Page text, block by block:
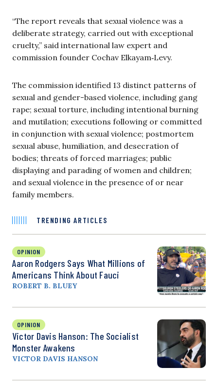
“The report reveals that sexual violence was a
deliberate strategy, carried out with exceptional
cruelty,” said international law expert and
commission founder Cochav Elkayam‑Levy.
The commission identified 13 distinct patterns of
sexual and gender-based violence, including gang
rape; sexual torture, including intentional burning
and mutilation; executions following or committed
in conjunction with sexual violence; postmortem
sexual abuse, humiliation, and desecration of
bodies; threats of forced marriages; public
displaying and parading of women and children;
and sexual violence in the presence of or near
family members.
TRENDING ARTICLES
OPINION
Aaron Rodgers Says What Millions of
Americans Think About Fauci
ROBERT B. BLUEY
OPINION
Victor Davis Hanson: The Socialist
Monster Awakens
VICTOR DAVIS HANSON